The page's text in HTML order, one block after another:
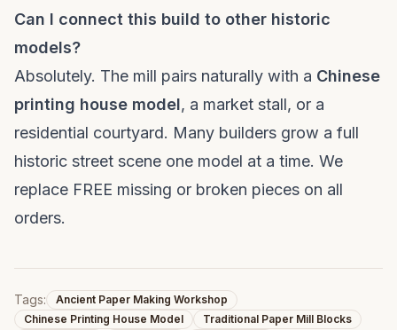
Can I connect this build to other historic
models?
Absolutely. The mill pairs naturally with a Chinese
printing house model, a market stall, or a
residential courtyard. Many builders grow a full
historic street scene one model at a time. We
replace FREE missing or broken pieces on all
orders.
Tags:
Ancient Paper Making Workshop
Chinese Printing House Model
Traditional Paper Mill Blocks